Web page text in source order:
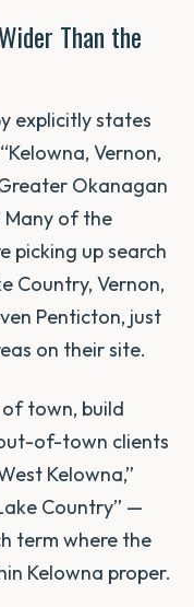
Than the
explicitly states
Vernon,
Okanagan
Many of the
picking up search
Country, Vernon,
Penticton, just
on their site.
town, build
of-town clients
Kelowna,”
Country” —
term where the
Kelowna proper.